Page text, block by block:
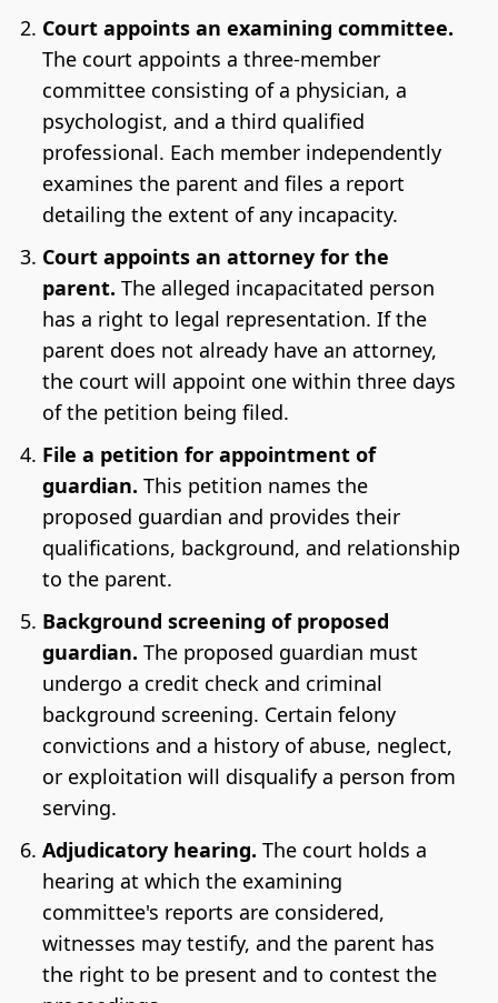
Court appoints an examining committee.
The court appoints a three-member
committee consisting of a physician, a
psychologist, and a third qualified
professional. Each member independently
examines the parent and files a report
detailing the extent of any incapacity.
Court appoints an attorney for the
parent. The alleged incapacitated person
has a right to legal representation. If the
parent does not already have an attorney,
the court will appoint one within three days
of the petition being filed.
File a petition for appointment of
guardian. This petition names the
proposed guardian and provides their
qualifications, background, and relationship
to the parent.
Background screening of proposed
guardian. The proposed guardian must
undergo a credit check and criminal
background screening. Certain felony
convictions and a history of abuse, neglect,
or exploitation will disqualify a person from
serving.
Adjudicatory hearing. The court holds a
hearing at which the examining
committee's reports are considered,
witnesses may testify, and the parent has
the right to be present and to contest the